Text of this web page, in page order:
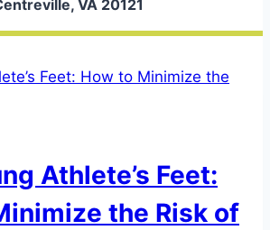
VA 20121
Athlete’s Feet:
the Risk of